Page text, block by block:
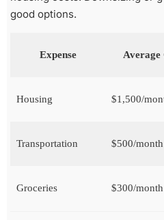
good options.
Expense Average
Housing $1,500/
Transportation $500/month
Groceries $300/month